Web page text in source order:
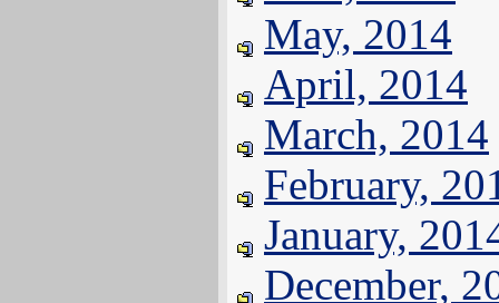
May, 2014
April, 2014
March, 2014
February,
January,
December,